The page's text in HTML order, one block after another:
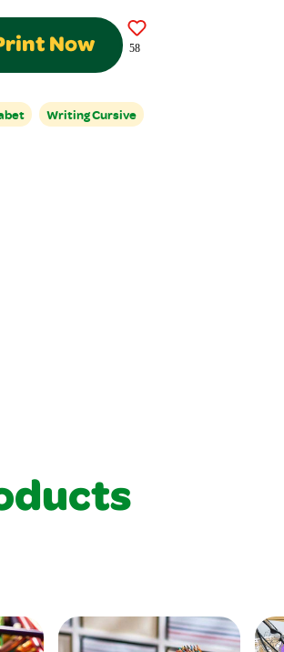
Now 58
Writing Cursive